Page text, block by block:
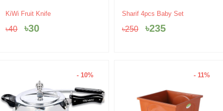
KiWi Fruit Knife
৳40
Original
price
was:
৳30
Current
is:
Sharif 4pcs Baby Set
৳250
Original
price
was:
৳235
Current
is:
- 10% - 11%